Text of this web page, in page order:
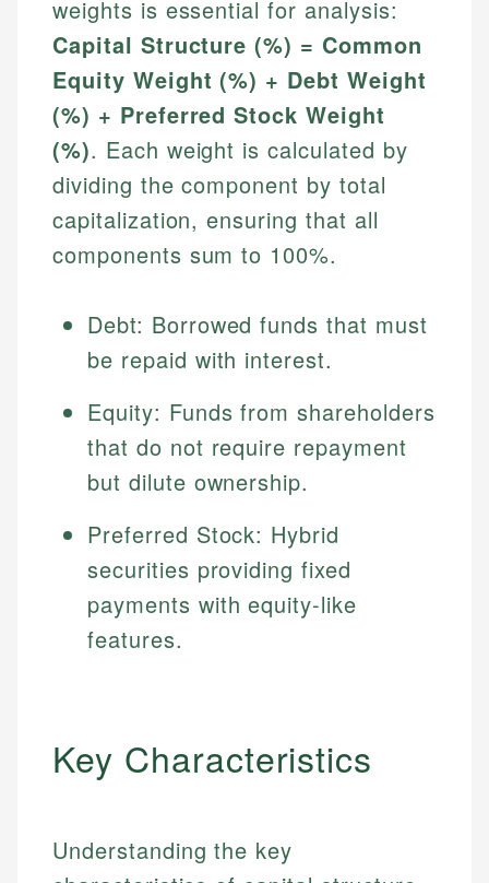
weights is essential for analysis:
Capital Structure (%) = Common
Equity Weight (%) + Debt Weight
(%) + Preferred Stock Weight
(%). Each weight is calculated by
dividing the component by total
capitalization, ensuring that all
components sum to 100%.
Debt: Borrowed funds that must
be repaid with interest.
Equity: Funds from shareholders
that do not require repayment
but dilute ownership.
Preferred Stock: Hybrid
securities providing fixed
payments with equity-like
features.
Key Characteristics
Understanding the key